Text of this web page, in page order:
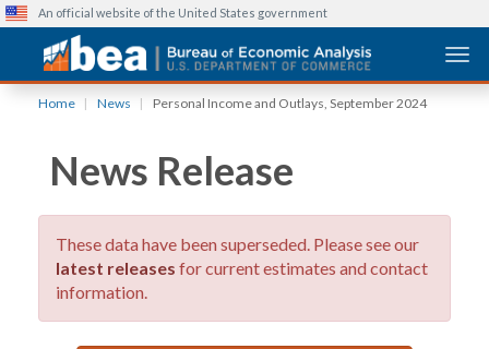
content
An official website of the United States government
Home News Personal Income and Outlays, September 2024
News Release
These data have been superseded. Please see our
latest releases for current estimates and contact
information.